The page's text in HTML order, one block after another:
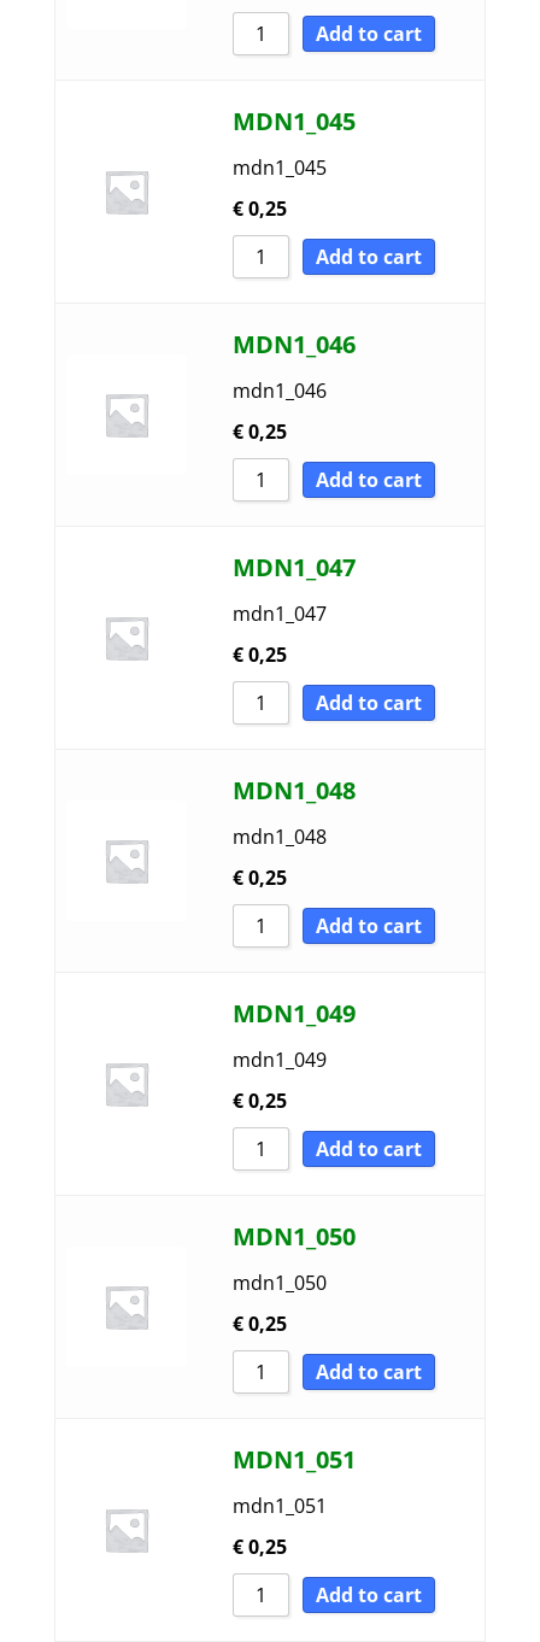
Add to cart
MDN1_045
mdn1_045
€0,25
Add to cart
MDN1_046
mdn1_046
€0,25
Add to cart
MDN1_047
mdn1_047
€0,25
Add to cart
MDN1_048
mdn1_048
€0,25
Add to cart
MDN1_049
mdn1_049
€0,25
Add to cart
MDN1_050
mdn1_050
€0,25
Add to cart
MDN1_051
mdn1_051
€0,25
Add to cart